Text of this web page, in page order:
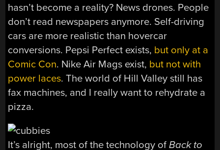
hasn’t become a reality? News drones. People
don’t read newspapers anymore. Self-driving
cars are more realistic than hovercar
conversions. Pepsi Perfect exists, but only at a
Comic Con. Nike Air Mags exist, but not with
power laces. The world of Hill Valley still has
fax machines, and I really want to rehydrate a
pizza.
It’s alright, most of the technology ofBack to